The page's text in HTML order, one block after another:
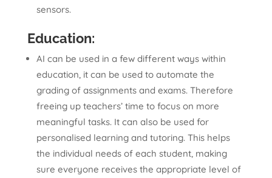
sensors.
Education:
AI can be used in a few different ways within
education, it can be used to automate the
grading of assignments and exams. Therefore
freeing up teachers’ time to focus on more
meaningful tasks. It can also be used for
personalised learning and tutoring. This helps
the individual needs of each student, making
sure everyone receives the appropriate level of